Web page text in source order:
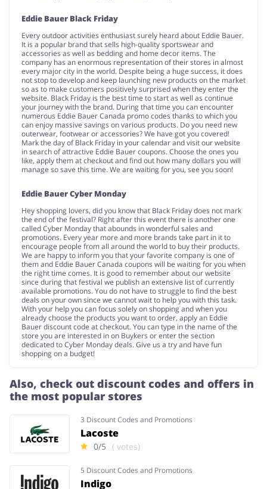
Eddie Bauer Black Friday
Every outdoor activities enthusiast surely heard about Eddie Bauer.
It is a popular brand that sells high-quality sportswear and
accessories as well as bedding and home decor items. The
company has an enormous representation of their stores in almost
every major city in the world. Despite being a huge success, it does
not stop to develop and keep launching new products on the market
so as to make customers positively surprised when they enter the
website. Black Friday is the best time to start as well as continue
your journey with the brand. During that time you can encounter
numerous Eddie Bauer Canada promo codes thanks to which you
can enjoy massive savings on various products. Do you need new
outerwear, footwear or accessories? We have got you covered!
Mark the day of Black Friday in your calendar and visit our website
in search of attractive Eddie Bauer coupons. Choose the ones you
like, apply them at checkout and find out how many dollars you will
manage so save this time. We are waiting for you, see you soon!
Eddie Bauer Cyber Monday
Hey shopping lovers, did you know that Black Friday does not mark
the end of the festival? Right after this event there is another one
called Cyber Monday that abounds in wonderful sales and
promotions. Every year more and more brands take part in it to
encourage people from all around the world to buy their products.
We are happy to inform you that your favorite company is one of
them and Eddie Bauer Canada coupons will be waiting for you when
the right time comes. It is good to remember about our website
since during that festival we publish an extensive list of currently
available promotions. You do not have to struggle to find the best
deals on your own since we cannot wait to help you with this task.
With your help you can focus solely on shopping and when you
already choose the products you want to order, apply an Eddie
Bauer discount code at checkout. You can type in the name of the
store you are interested in on Buykers or enter the section
dedicated to Cyber Monday deals. Give us a try and have fun
shopping on a budget!
Also, check out discount codes and offers in
the most popular stores
3 Discount Codes and Promotions
Lacoste
0/5 ( votes)
5 Discount Codes and Promotions
Indigo